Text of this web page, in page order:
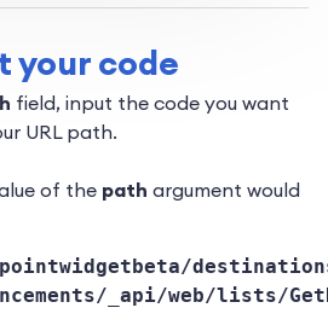
your code
field, input the code you want
URL path.
of the path argument would
_api/web/lists/